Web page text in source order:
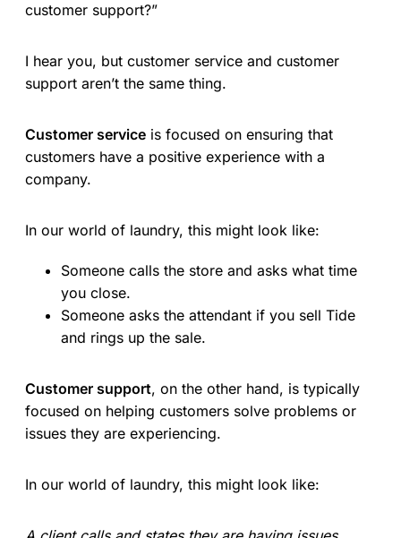
customer support?”
I hear you, but customer service and customer
support aren’t the same thing.
Customer service is focused on ensuring that
customers have a positive experience with a
company.
In our world of laundry, this might look like:
Someone calls the store and asks what time
you close.
Someone asks the attendant if you sell Tide
and rings up the sale.
Customer support, on the other hand, is typically
focused on helping customers solve problems or
issues they are experiencing.
In our world of laundry, this might look like: